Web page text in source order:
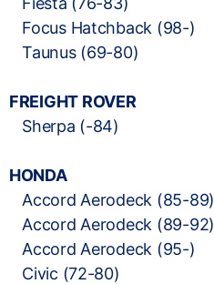
Focus Hatchback (98-)
Taunus (69-80)
FREIGHT ROVER
Sherpa (-84)
HONDA
Accord Aerodeck (85-89)
Accord Aerodeck (89-92)
Accord Aerodeck (95-)
Civic (72-80)